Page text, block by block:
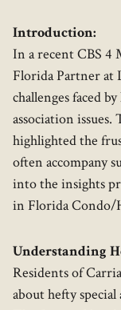
Introduction:
In a recent CBS 4
Florida Partner at
challenges faced
association
highlighted the
often accompany
into the insights
in Florida Condo/
Understanding
Residents of
about hefty special